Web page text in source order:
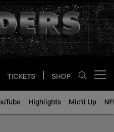
TICKETS SHOP
Highlights Mic'd Up